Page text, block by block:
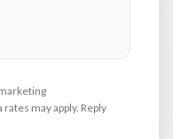
may apply. Reply